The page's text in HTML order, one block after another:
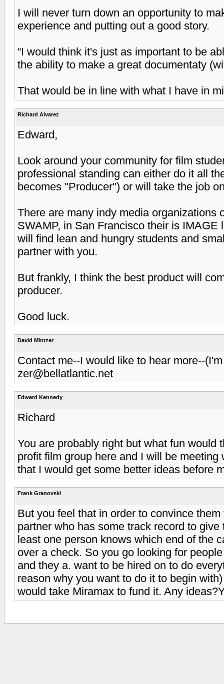
I will never turn down an opportunity to
experience and putting out a good story.
“I would think it's just as important to be
the ability to make a great documentaty
That would be in line with what I have in
Richard Alvarez
Edward,
Look around your community for film
professional standing can either do it all
becomes "Producer") or will take the job
There are many indy media organizations
SWAMP, in San Francisco their is
will find lean and hungry students and
partner with you.
But frankly, I think the best product will
producer.
Good luck.
David Mintzer
Contact me--I would like to hear more--
zer@bellatlantic.net
Edward Kennedy
Richard
You are probably right but what fun would
profit film group here and I will be
that I would get some better ideas before
Frank Granovski
But you feel that in order to convince
partner who has some track record to
least one person knows which end of the
over a check. So you go looking for
and they a. want to be hired on to do
reason why you want to do it to begin
would take Miramax to fund it. Any